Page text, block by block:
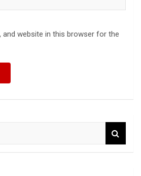
and website in this browser for the